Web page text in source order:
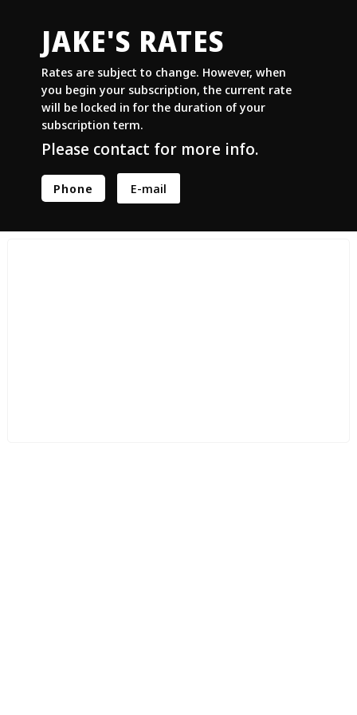
JAKE'S RATES
Rates are subject to change. However, when
you begin your subscription, the current rate
will be locked in for the duration of your
subscription term.
Please contact for more info.
Phone E-mail